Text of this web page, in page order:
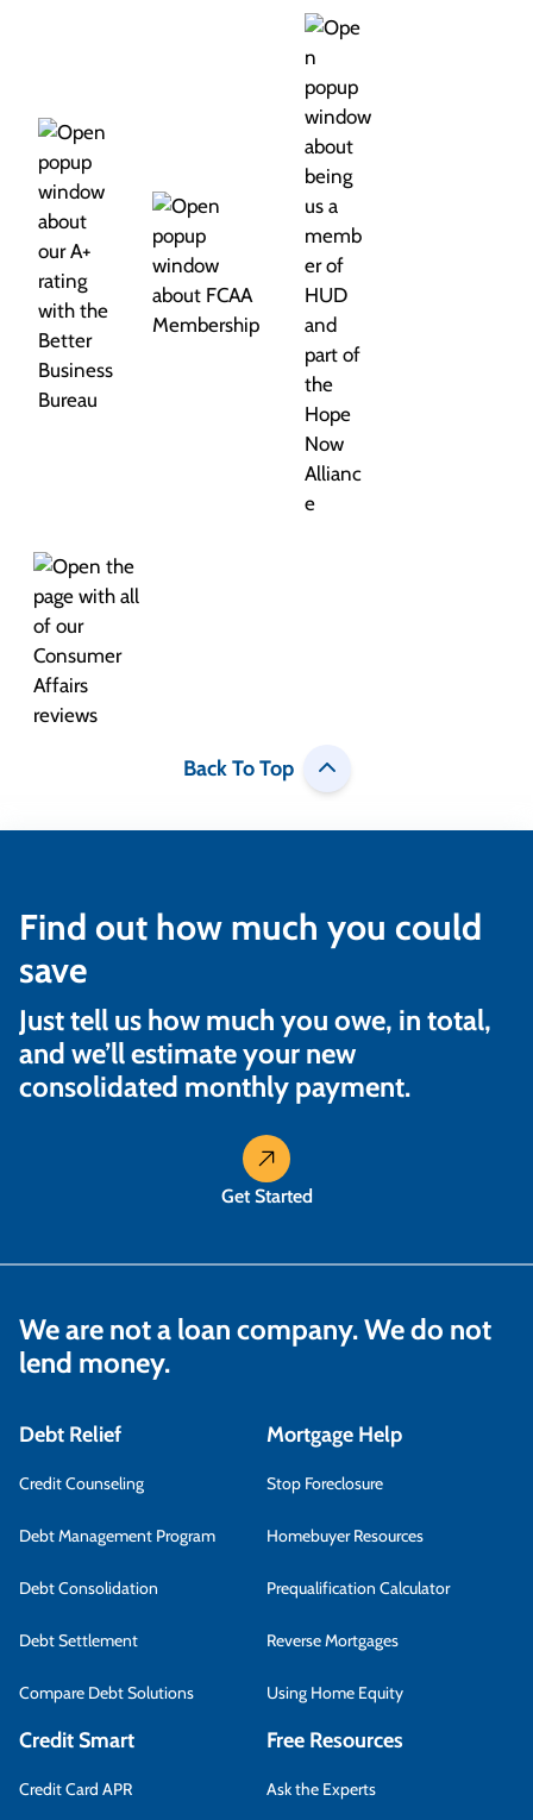
Back To Top
Find out how much you could
save
Just tell us how much you owe, in total,
and we’ll estimate your new
consolidated monthly payment.
Get Started
We are not a loan company. We do not
lend money.
Debt Relief
Credit Counseling
Debt Management Program
Debt Consolidation
Debt Settlement
Compare Debt Solutions
Mortgage Help
Stop Foreclosure
Homebuyer Resources
Prequalification Calculator
Reverse Mortgages
Using Home Equity
Credit Smart
Credit Card APR
Free Resources
Ask the Experts